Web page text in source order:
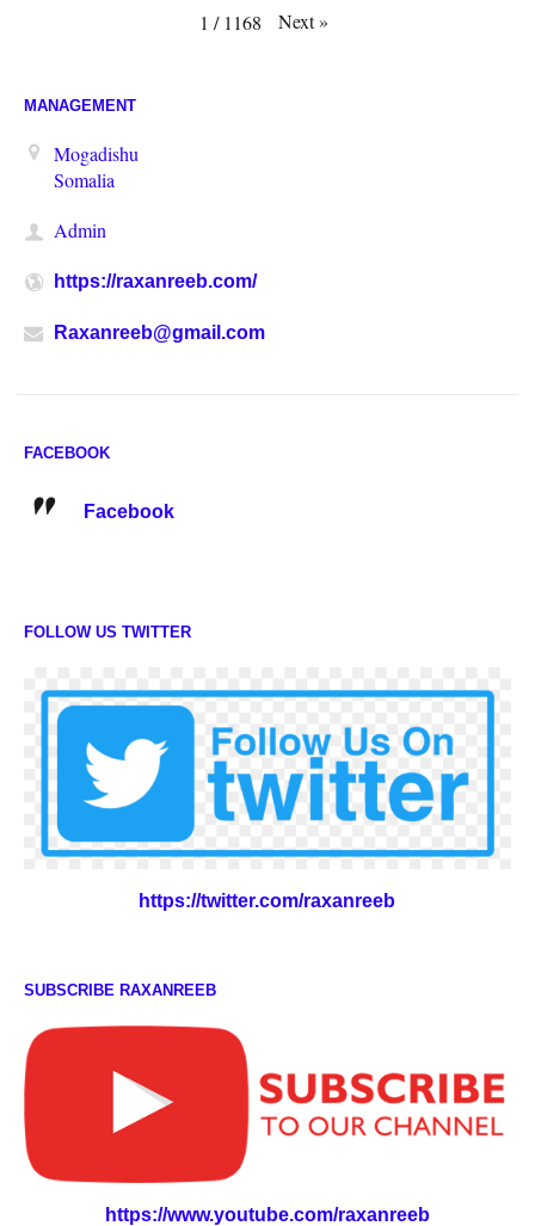
1 / 1168 Next»
MANAGEMENT
Mogadishu
Somalia
Admin
https://raxanreeb.com/
Raxanreeb@gmail.com
FACEBOOK
Facebook
FOLLOW US TWITTER
https://twitter.com/raxanreeb
SUBSCRIBE RAXANREEB
https://www.youtube.com/raxanreeb